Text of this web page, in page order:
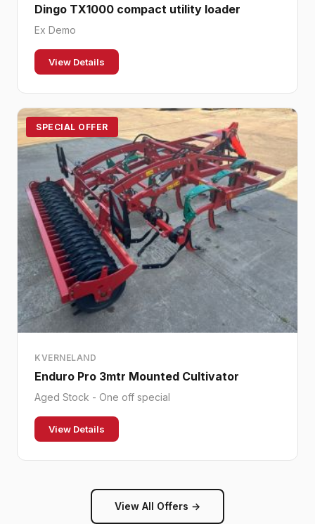
Dingo TX1000 compact utility loader
Ex Demo
View Details
SPECIAL OFFER
KVERNELAND
Enduro Pro 3mtr Mounted Cultivator
Aged Stock - One off special
View Details
View All Offers →